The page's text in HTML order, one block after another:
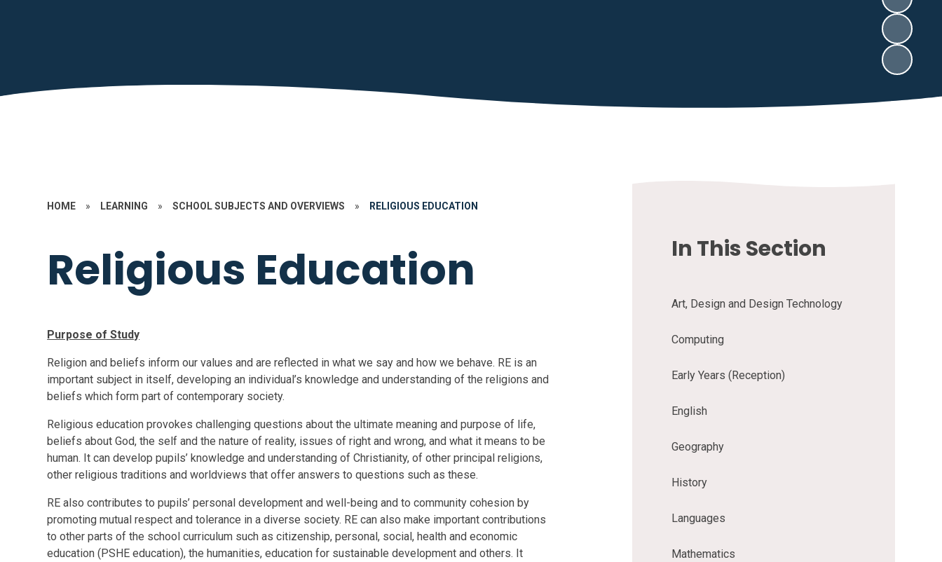
HOME » LEARNING » SCHOOL SUBJECTS AND OVERVIEWS » RELIGIOUS EDUCATION
Religious Education
Purpose of Study
Religion and beliefs inform our values and are reflected in what we say and how we behave. RE is an
important subject in itself, developing an individual’s knowledge and understanding of the religions and
beliefs which form part of contemporary society.
Religious education provokes challenging questions about the ultimate meaning and purpose of life,
beliefs about God, the self and the nature of reality, issues of right and wrong, and what it means to be
human. It can develop pupils’ knowledge and understanding of Christianity, of other principal religions,
other religious traditions and worldviews that offer answers to questions such as these.
RE also contributes to pupils’ personal development and well-being and to community cohesion by
promoting mutual respect and tolerance in a diverse society. RE can also make important contributions
to other parts of the school curriculum such as citizenship, personal, social, health and economic
education (PSHE education), the humanities, education for sustainable development and others. It
In This Section
Art, Design and Design Technology
Computing
Early Years (Reception)
English
Geography
History
Languages
Mathematics